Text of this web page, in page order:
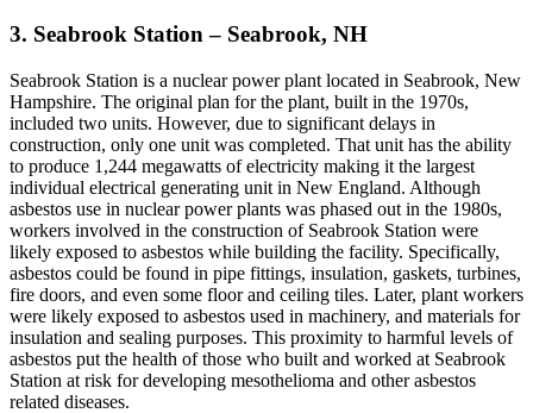
3. Seabrook Station – Seabrook, NH
Seabrook Station is a nuclear power plant located in Seabrook, New
Hampshire. The original plan for the plant, built in the 1970s,
included two units. However, due to significant delays in
construction, only one unit was completed. That unit has the ability
to produce 1,244 megawatts of electricity making it the largest
individual electrical generating unit in New England. Although
asbestos use in nuclear power plants was phased out in the 1980s,
workers involved in the construction of Seabrook Station were
likely exposed to asbestos while building the facility. Specifically,
asbestos could be found in pipe fittings, insulation, gaskets, turbines,
fire doors, and even some floor and ceiling tiles. Later, plant workers
were likely exposed to asbestos used in machinery, and materials for
insulation and sealing purposes. This proximity to harmful levels of
asbestos put the health of those who built and worked at Seabrook
Station at risk for developing mesothelioma and other asbestos
related diseases.